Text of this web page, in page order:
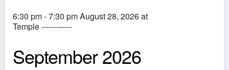
6:30 pm - 7:30 pm August 28, 2026 at
Temple ------------
September 2026